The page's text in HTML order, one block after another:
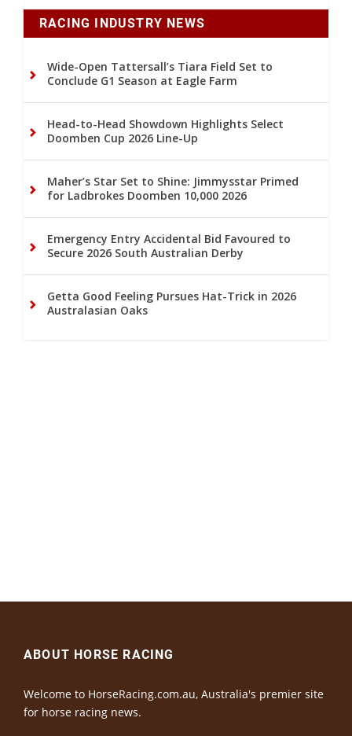
RACING INDUSTRY NEWS
Wide-Open Tattersall’s Tiara Field Set to
Conclude G1 Season at Eagle Farm
Head-to-Head Showdown Highlights Select
Doomben Cup 2026 Line-Up
Maher’s Star Set to Shine: Jimmysstar Primed
for Ladbrokes Doomben 10,000 2026
Emergency Entry Accidental Bid Favoured to
Secure 2026 South Australian Derby
Getta Good Feeling Pursues Hat-Trick in 2026
Australasian Oaks
ABOUT HORSE RACING
Welcome to HorseRacing.com.au, Australia's premier site
for horse racing news.